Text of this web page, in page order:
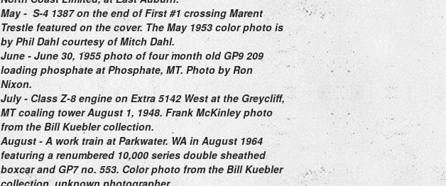
May- S-4 1387 on the end of First #1 crossing Marent
Trestle featured on the cover. The May 1953 color photo is
by Phil Dahl courtesy of Mitch Dahl.
June - June 30, 1955 photo of four month old GP9 209
loading phosphate at Phosphate, MT. Photo by Ron
Nixon.
July- Class Z-8 engine on Extra 5142 West at the Greycliff,
MT coaling tower August 1, 1948. Frank McKinley photo
from the Bill Kuebler collection.
August - A work train at Parkwater. WA in August 1964
featuring a renumbered 10,000 series double sheathed
boxcar and GP7 no. 553. Color photo from the Bill Kuebler
collection, unknown photographer.